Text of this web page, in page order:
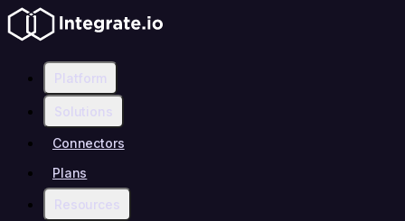
Platform
Solutions
Connectors
Plans
Resources